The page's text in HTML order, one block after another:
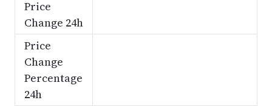
Price
Change 24h
Price
Change
Percentage
24h